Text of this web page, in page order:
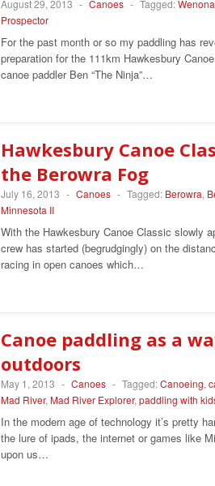
August 29, 2013 - Canoes - Tagged:
Prospector
For the past month or so my paddling has
preparation for the 111km Hawkesbury
canoe paddler Ben “The Ninja”…
Hawkesbury Canoe
the Berowra Fog
July 16, 2013 - Canoes - Tagged: Berowra,
Minnesota II
With the Hawkesbury Canoe Classic slowly
crew has started (begrudgingly) on the
racing in open canoes which…
Canoe paddling as a
outdoors
May 1, 2013 - Canoes - Tagged:Canoeing,
Mad River, Mad River Explorer, paddling with
In the modern age of technology it’s pretty
the lure of ipads, the internet or games like
upon us…